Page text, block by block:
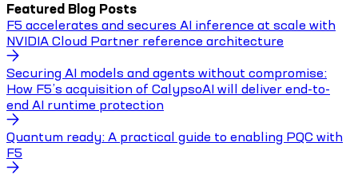
Featured Blog Posts
F5 accelerates and secures AI inference at scale with
NVIDIA Cloud Partner reference architecture
Securing AI models and agents without compromise:
How F5’s acquisition of CalypsoAI will deliver end-to-
end AI runtime protection
Quantum ready: A practical guide to enabling PQC with
F5